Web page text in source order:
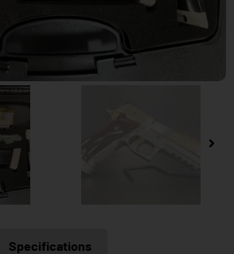
Specifications